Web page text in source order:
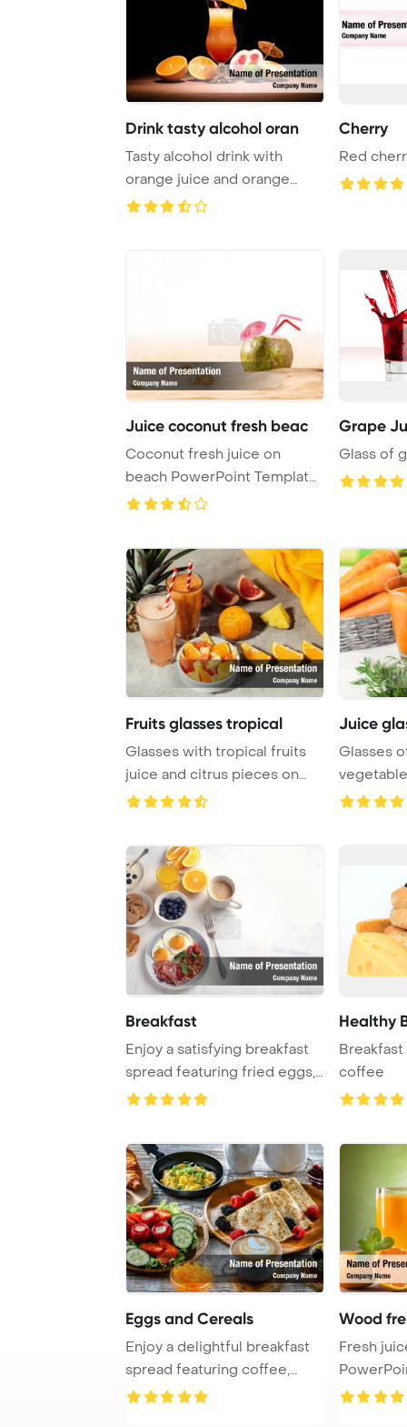
Drink tasty alcohol oran
Tasty alcohol drink with
orange juice and orange
slice on table P ...
Cherry
Red
Juice coconut fresh beac
Coconut fresh juice on
beach PowerPoint Template
Background.
Grape
Glass of
Fruits glasses tropical
Glasses with tropical fruits
juice and citrus pieces on
grey tabl ...
Juice
Glasses
PowerPo
Breakfast
Enjoy a satisfying breakfast
spread featuring fried eggs,
bacon, ...
Healthy
coffee
Eggs and Cereals
Enjoy a delightful breakfast
spread featuring coffee,
orange juic ...
Wood
Fresh